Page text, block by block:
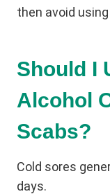
then avoid
Should I
Alcohol
Scabs?
Cold sores
days.